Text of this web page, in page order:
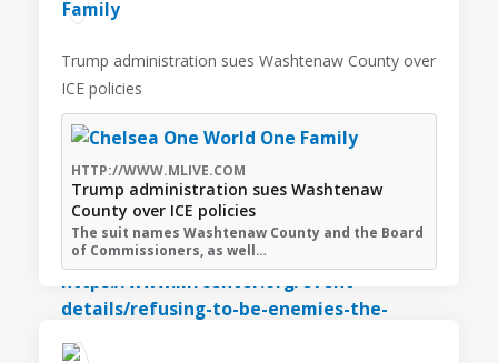
Trump administration sues Washtenaw County over
ICE policies
HTTP://WWW.MLIVE.COM
Trump administration sues Washtenaw
County over ICE policies
The suit names Washtenaw County and the Board
of Commissioners, as well…